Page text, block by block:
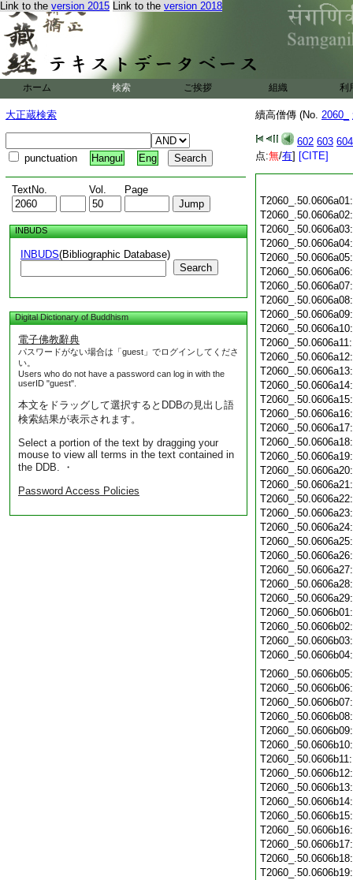
Link to the version 2015 Link to the version 2018
ホーム 検索 ご挨拶 組織 利
大正蔵検索
punctuation Hangul Eng
TextNo. Vol. Page
INBUDS
INBUDS(Bibliographic Database)
Search
Digital Dictionary of Buddhism
電子佛教辭典
パスワードがない場合は「guest」でログインしてくださ
い。
Users who do not have a password can log in with the
userID "guest".
本文をドラッグして選択するとDDBの見出し語
検索結果が表示されます。
Select a portion of the text by dragging your
mouse to view all terms in the text contained in
the DDB. ・
Password Access Policies
續高僧傳 (No. 2060_
602 603 604
点:無/有] [CITE]